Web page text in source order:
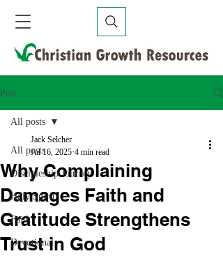
Post
All posts
Discipleship Journey
Holy Spirit
Faith
Devotional
All posts
Why Complaining
Damages Faith and
Gratitude Strengthens
Trust in God
Jack Selcher
Jul 16, 2025 4 min read